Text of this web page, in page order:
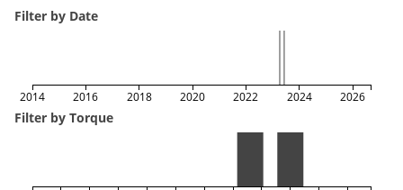
Filter by Date
2014 2016 2018 2020 2022 2024 2026
Filter by Torque